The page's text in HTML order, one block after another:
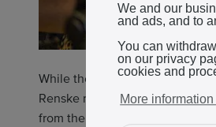
While the smell of burnt rubber
Renske recounts the
from the retiring shoemaker,
We and our
and ads, and to
You can
on our privacy
cookies and
More information